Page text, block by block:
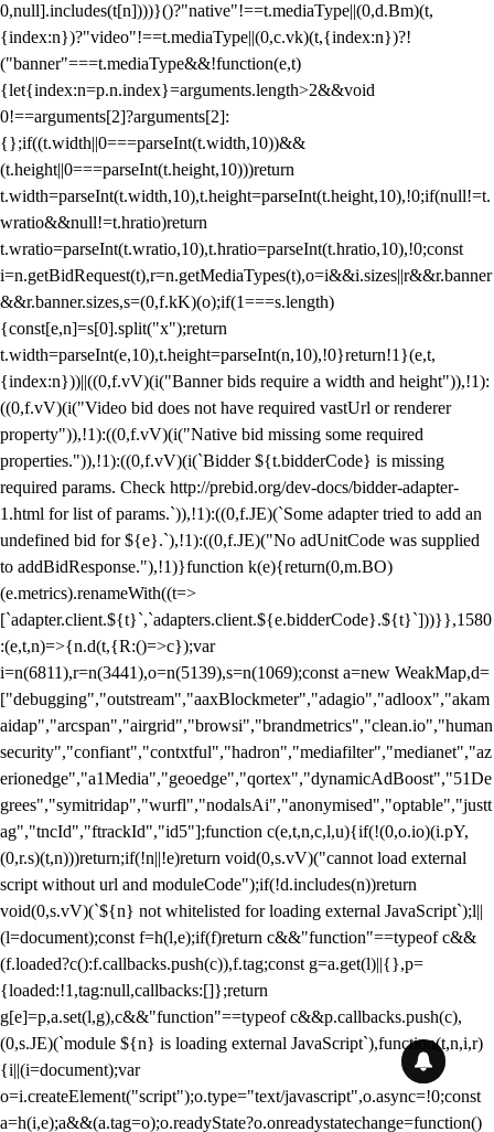
0,null].includes(t[n])))}()?"native"!==t.mediaType||(0,d.Bm)(t,
{index:n})?"video"!==t.mediaType||(0,c.vk)(t,{index:n})?!
("banner"===t.mediaType&&!function(e,t)
{let{index:n=p.n.index}=arguments.length>2&&void
0!==arguments[2]?arguments[2]:
{};if((t.width||0===parseInt(t.width,10))&&
(t.height||0===parseInt(t.height,10)))return
t.width=parseInt(t.width,10),t.height=parseInt(t.height,10),!0;if(null!=t.
wratio&&null!=t.hratio)return
t.wratio=parseInt(t.wratio,10),t.hratio=parseInt(t.hratio,10),!0;const
i=n.getBidRequest(t),r=n.getMediaTypes(t),o=i&&i.sizes||r&&r.banner
&&r.banner.sizes,s=(0,f.kK)(o);if(1===s.length)
{const[e,n]=s[0].split("x");return
t.width=parseInt(e,10),t.height=parseInt(n,10),!0}return!1}(e,t,
{index:n}))||((0,f.vV)(i("Banner bids require a width and height")),!1):
((0,f.vV)(i("Video bid does not have required vastUrl or renderer
property")),!1):((0,f.vV)(i("Native bid missing some required
properties.")),!1):((0,f.vV)(i(`Bidder ${t.bidderCode} is missing
required params. Check http://prebid.org/dev-docs/bidder-adapter-
1.html for list of params.`)),!1):((0,f.JE)(`Some adapter tried to add an
undefined bid for ${e}.`),!1):((0,f.JE)("No adUnitCode was supplied
to addBidResponse."),!1)}function k(e){return(0,m.BO)
(e.metrics).renameWith((t=>
[`adapter.client.${t}`,`adapters.client.${e.bidderCode}.${t}`]))}},1580
:(e,t,n)=>{n.d(t,{R:()=>c});var
i=n(6811),r=n(3441),o=n(5139),s=n(1069);const a=new WeakMap,d=
["debugging","outstream","aaxBlockmeter","adagio","adloox","akam
aidap","arcspan","airgrid","browsi","brandmetrics","clean.io","human
security","confiant","contxtful","hadron","mediafilter","medianet","az
erionedge","a1Media","geoedge","qortex","dynamicAdBoost","51De
grees","symitridap","wurfl","nodalsAi","anonymised","optable","justt
ag","tncId","ftrackId","id5"];function c(e,t,n,c,l,u){if(!(0,o.io)(i.pY,
(0,r.s)(t,n)))return;if(!n||!e)return void(0,s.vV)("cannot load external
script without url and moduleCode");if(!d.includes(n))return
void(0,s.vV)(`${n} not whitelisted for loading external JavaScript`);l||
(l=document);const f=h(l,e);if(f)return c&&"function"==typeof c&&
(f.loaded?c():f.callbacks.push(c)),f.tag;const g=a.get(l)||{},p=
{loaded:!1,tag:null,callbacks:[]};return
g[e]=p,a.set(l,g),c&&"function"==typeof c&&p.callbacks.push(c),
(0,s.JE)(`module ${n} is loading external JavaScript`),function(t,n,i,r)
{i||(i=document);var
o=i.createElement("script");o.type="text/javascript",o.async=!0;const
a=h(i,e);a&&(a.tag=o);o.readyState?o.onreadystatechange=function()